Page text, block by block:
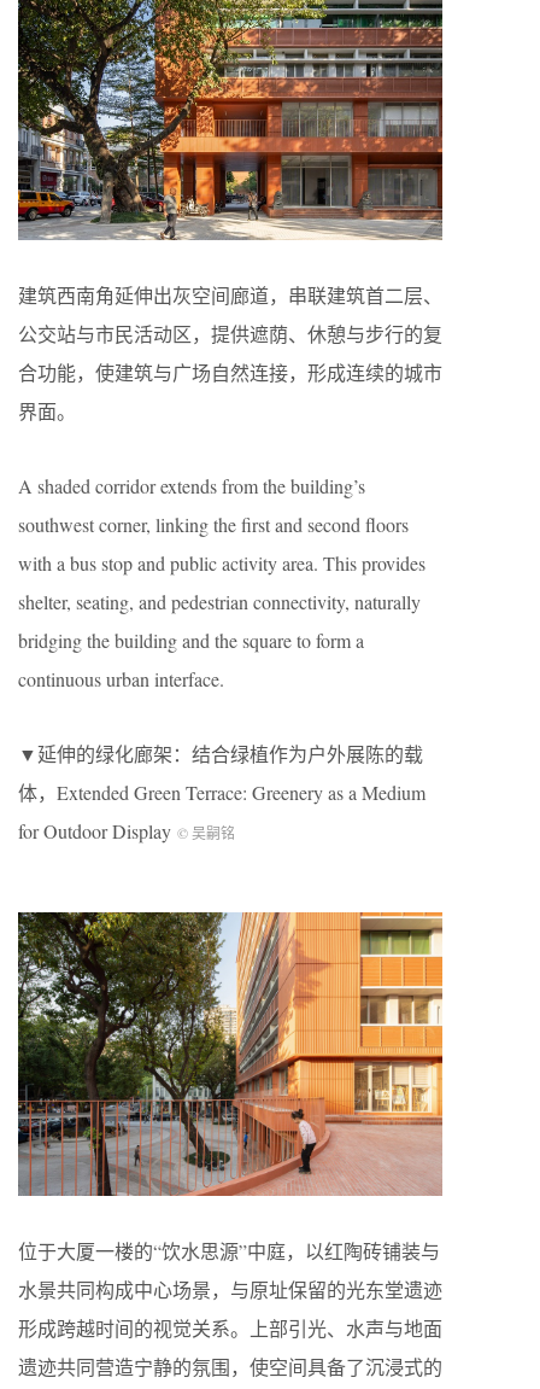
建筑西南角延伸出灰空间廊道，串联建筑首二层、
公交站与市民活动区，提供遮荫、休憩与步行的复
合功能，使建筑与广场自然连接，形成连续的城市
界面。
A shaded corridor extends from the building’s
southwest corner, linking the first and second floors
with a bus stop and public activity area. This provides
shelter, seating, and pedestrian connectivity, naturally
bridging the building and the square to form a
continuous urban interface.
▼延伸的绿化廊架：结合绿植作为户外展陈的载
体，Extended Green Terrace: Greenery as a Medium
for Outdoor Display © 吴嗣铭
位于大厦一楼的“饮水思源”中庭，以红陶砖铺装与
水景共同构成中心场景，与原址保留的光东堂遗迹
形成跨越时间的视觉关系。上部引光、水声与地面
遗迹共同营造宁静的氛围，使空间具备了沉浸式的